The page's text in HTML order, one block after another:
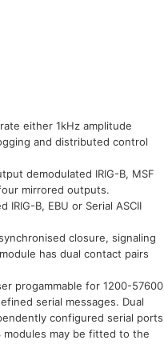
either 1kHz amplitude
and distributed control
demodulated IRIG-B, MSF
mirrored outputs.
B, EBU or Serial ASCII
closure, signaling
has dual contact pairs
progammable for 1200-57600
serial messages. Dual
configured serial ports
modules may be fitted to the